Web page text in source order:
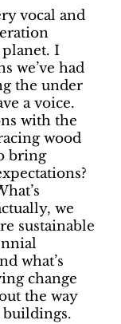
vocal and
I
we’ve had
the under
a voice.
with the
wood
bring
we
sustainable
what’s
change
the way
buildings.